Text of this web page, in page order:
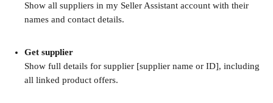
Show all suppliers in my Seller Assistant account with their
names and contact details.
Get supplier
Show full details for supplier [supplier name or ID], including
all linked product offers.